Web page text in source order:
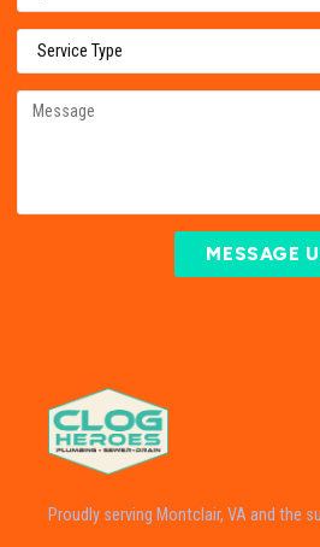
MESSAGE
Proudly serving Montclair, VA and the